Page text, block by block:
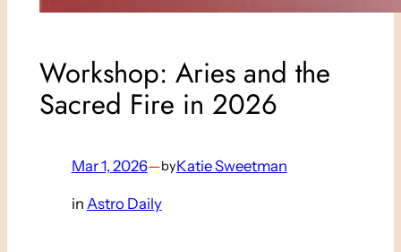
Workshop: Aries and the
Sacred Fire in 2026
Mar 1, 2026—byKatie Sweetman
in Astro Daily